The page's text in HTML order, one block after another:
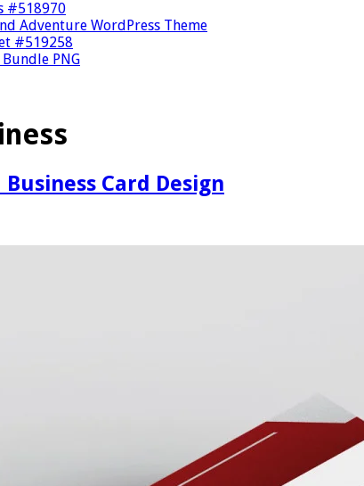
#518970
Adventure WordPress Theme
#519258
PNG
Card Design